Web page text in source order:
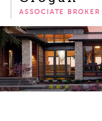
ASSOCIATE BROKER